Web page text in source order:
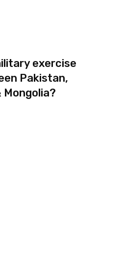
exercise
Pakistan,
Mongolia?